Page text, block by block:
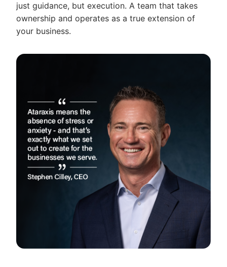
just guidance, but execution. A team that takes
ownership and operates as a true extension of
your business.